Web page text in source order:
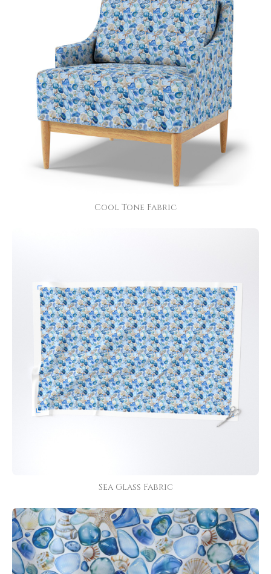
Cool Tone Fabric
Sea Glass Fabric